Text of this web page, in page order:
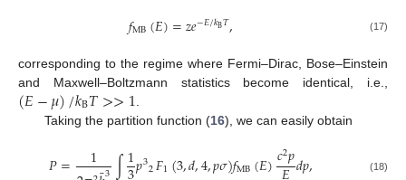
𝑓MB(𝐸)=𝑧𝑒−𝐸/𝑘B𝑇, (17)
corresponding to the regime where Fermi–Dirac, Bose–Einstein
and Maxwell–Boltzmann statistics become identical, i.e.,
(𝐸−𝜇)/𝑘B𝑇>>1
Taking the partition function (16), we can easily obtain
𝑃= 1 ∫1𝑝3​2𝐹1(3,𝑑,4,𝑝𝜎)𝑓MB(𝐸)𝑐2𝑝𝑑𝑝, (18)